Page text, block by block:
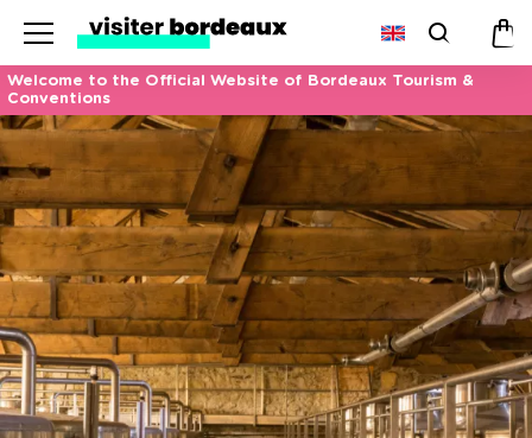
Search
Menu
Welcome to the Official Website of Bordeaux Tourism &
Conventions